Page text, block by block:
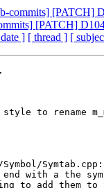
commits] [PATCH]
[PATCH]
] [ thread ] [
to rename
with a the
to add them to